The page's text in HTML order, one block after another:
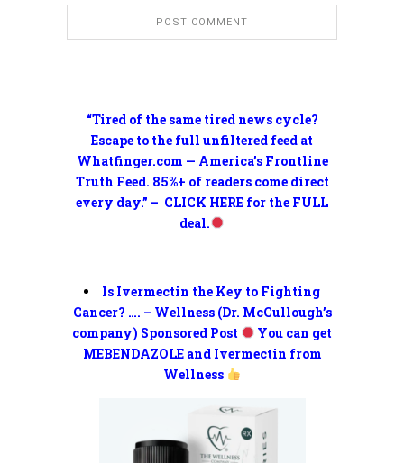
“Tired of the same tired news cycle?
Escape to the full unfiltered feed at
Whatfinger.com — America’s Frontline
Truth Feed. 85%+ of readers come direct
every day.” – CLICK HERE for the FULL
deal.
Is Ivermectin the Key to Fighting
Cancer? …. – Wellness (Dr. McCullough’s
company) Sponsored Post
You can get
MEBENDAZOLE and Ivermectin from
Wellness